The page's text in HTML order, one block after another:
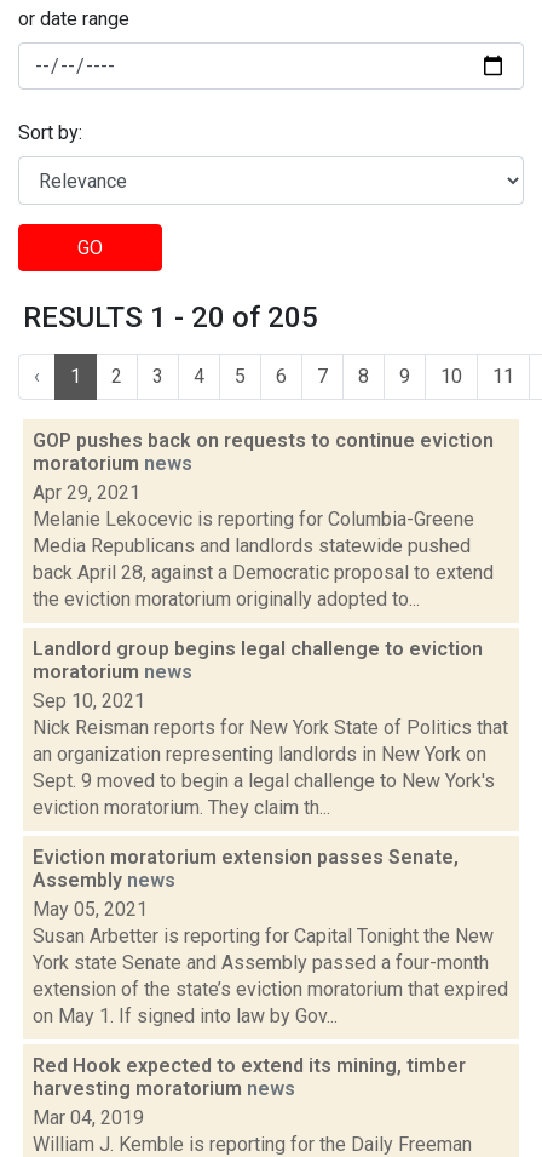
or date range
Sort by:
GO
RESULTS 1 - 20 of 205
‹ 1 2 3 4 5 6 7 8 9 10 11
GOP pushes back on requests to continue eviction
moratorium news
Apr 29, 2021
Melanie Lekocevic is reporting for Columbia-Greene
Media Republicans and landlords statewide pushed
back April 28, against a Democratic proposal to extend
the eviction moratorium originally adopted to...
Landlord group begins legal challenge to eviction
moratorium news
Sep 10, 2021
Nick Reisman reports for New York State of Politics that
an organization representing landlords in New York on
Sept. 9 moved to begin a legal challenge to New York's
eviction moratorium. They claim th...
Eviction moratorium extension passes Senate,
Assembly news
May 05, 2021
Susan Arbetter is reporting for Capital Tonight the New
York state Senate and Assembly passed a four-month
extension of the state’s eviction moratorium that expired
on May 1. If signed into law by Gov...
Red Hook expected to extend its mining, timber
harvesting moratorium news
Mar 04, 2019
William J. Kemble is reporting for the Daily Freeman